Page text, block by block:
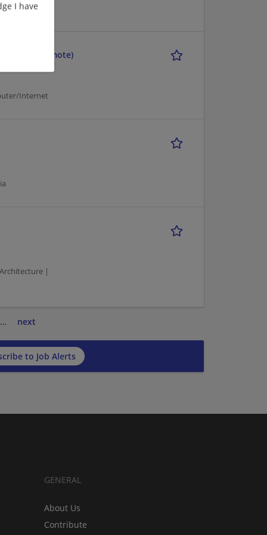
I have
Internet
(Remote)
Internet
|
… next
to Job Alerts
GENERAL
About Us
Contribute